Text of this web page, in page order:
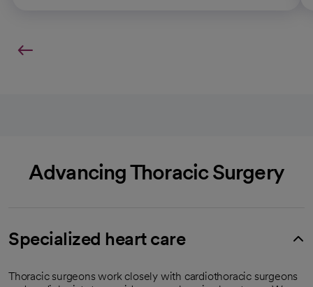
Advancing Thoracic Surgery
Specialized heart care
Thoracic surgeons work closely with cardiothoracic surgeons